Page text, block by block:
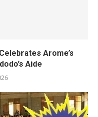
Arome’s
Aide